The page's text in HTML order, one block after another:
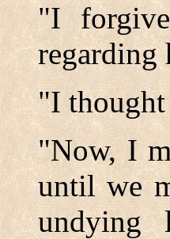
"I
regarding
"I
"Now, I
until we
undying